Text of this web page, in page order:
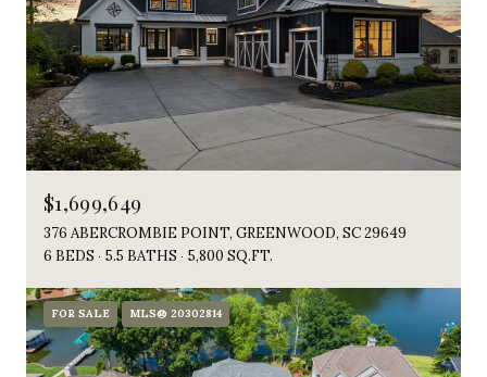
$1,699,649
376 ABERCROMBIE POINT, GREENWOOD, SC 29649
6 BEDS
5.5 BATHS 5,800 SQ.FT.
FOR SALE MLS® 20302814